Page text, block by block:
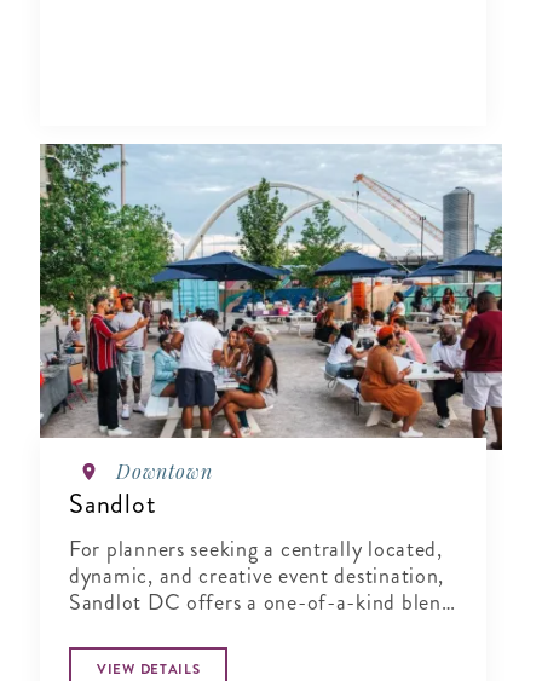
Downtown
Sandlot
For planners seeking a centrally located,
dynamic, and creative event destination,
Sandlot DC offers a one-of-a-kind blend
character.
VIEW DETAILS